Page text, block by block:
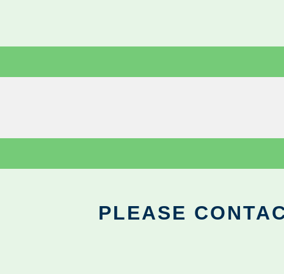
PLEASE